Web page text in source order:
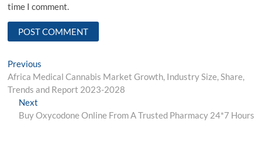
time I comment.
Post
navigation
Previous
post:
Africa Medical Cannabis Market Growth, Industry Size, Share,
Trends and Report 2023-2028
NextNext
post:
Buy Oxycodone Online From A Trusted Pharmacy 24*7 Hours